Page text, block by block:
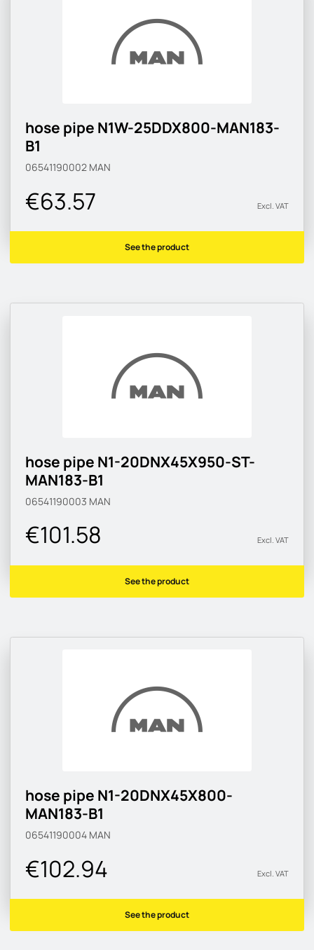
hose pipe N1W-25DDX800-MAN183-
B1
06541190002 MAN
€63.57 Excl. VAT
See the product
hose pipe N1-20DNX45X950-ST-
MAN183-B1
06541190003 MAN
€101.58 Excl. VAT
See the product
hose pipe N1-20DNX45X800-
MAN183-B1
06541190004 MAN
€102.94 Excl. VAT
See the product